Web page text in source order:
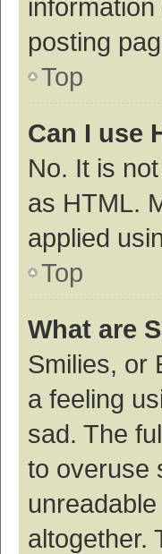
posting
Top
Can I use
No. It is
as HTML.
applied
Top
What are
Smilies, or
a feeling
sad. The
to overuse
altogether.